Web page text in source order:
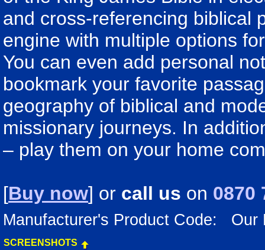
and cross-referencing biblical
engine with multiple options
You can even add personal
bookmark your favorite
geography of biblical and
missionary journeys. In
– play them on your home
[Buy now] or call us on 0870
Manufacturer's Product Code: Our
SCREENSHOTS